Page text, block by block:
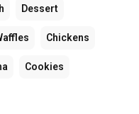
Dessert
Chickens
Cookies